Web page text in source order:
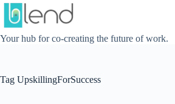
Skip
content
Your hub for co-creating the future of work.
Tag UpskillingForSuccess